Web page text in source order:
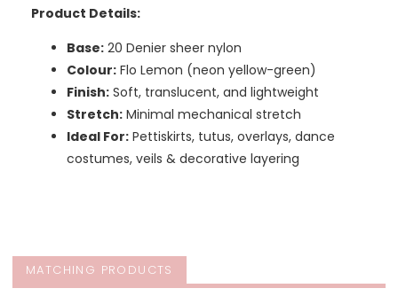
Product Details:
Base:20 Denier sheer nylon
Colour:Flo Lemon (neon yellow-green)
Finish:Soft, translucent, and lightweight
Stretch:Minimal mechanical stretch
Ideal For:Pettiskirts, tutus, overlays, dance
costumes, veils & decorative layering
MATCHING PRODUCTS